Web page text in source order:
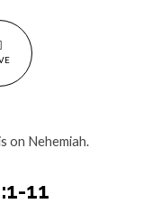
on Nehemiah.
11